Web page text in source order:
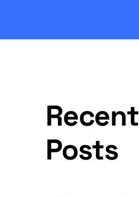
Recent
Posts